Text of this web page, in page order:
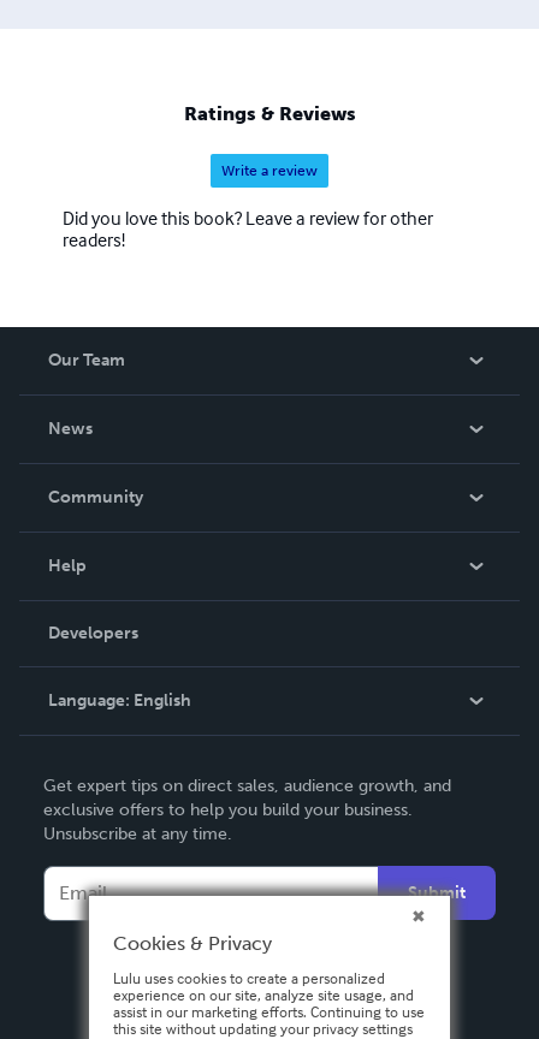
Ratings & Reviews
Write a review
Did you love this book? Leave a review for other
readers!
Our Team
News
In The News
Community
Podcast
Help
Order Lookup
Knowledge Base
Contact Support
Developers
Language: English
Deutsch
Français
Italiano
Español
Get expert tips on direct sales, audience growth, and
exclusive offers to help you build your business.
Unsubscribe at any time.
Submit
Cookies & Privacy
Lulu uses cookies to create a personalized
experience on our site, analyze site usage, and
assist in our marketing efforts. Continuing to use
this site without updating your privacy settings